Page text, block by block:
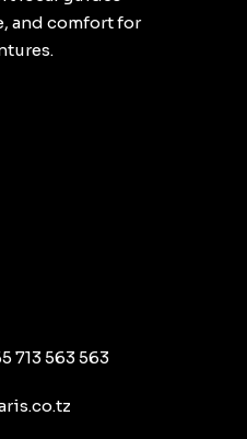
and comfort for
713 563 563